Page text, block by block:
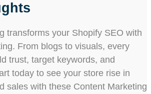
transforms your Shopify SEO with
From blogs to visuals, every
trust, target keywords, and
today to see your store rise in
sales with these Content Marketing